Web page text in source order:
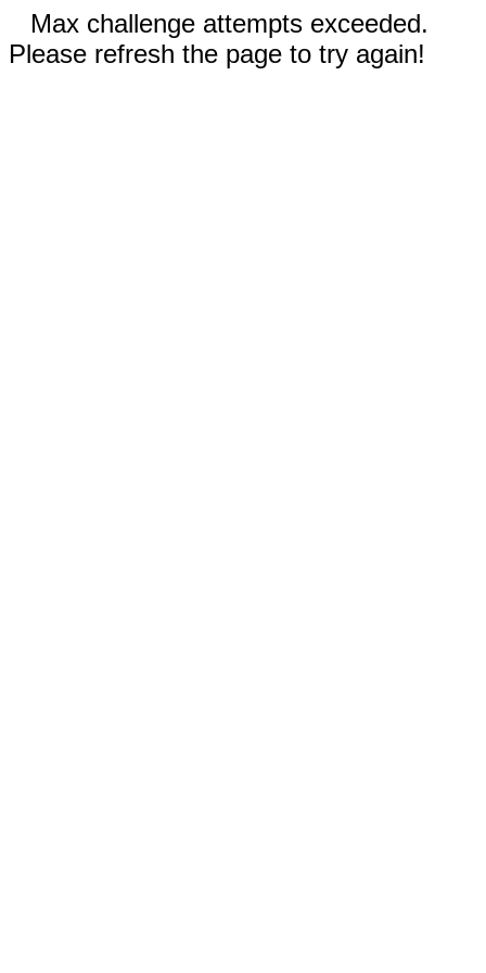
Max challenge attempts exceeded.
Please refresh the page to try again!